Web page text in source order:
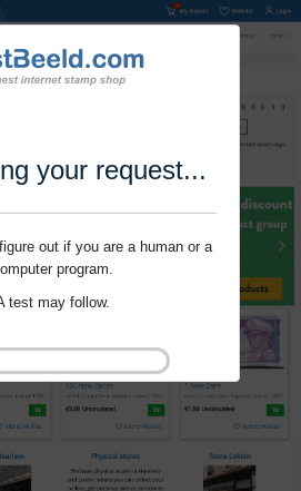
your request...
out if you are a human or a
program.
test may follow.